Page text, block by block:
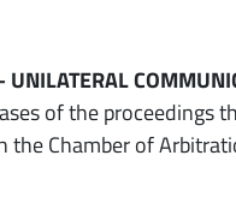
UNILATERAL
of the proceedings
the Chamber of